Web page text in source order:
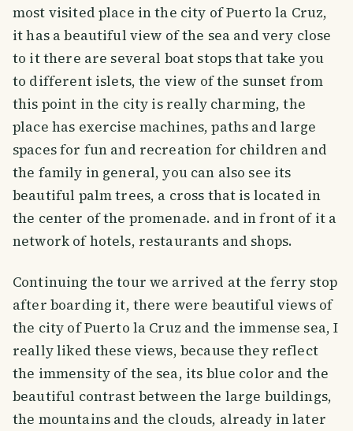
most visited place in the city of Puerto la Cruz,
it has a beautiful view of the sea and very close
to it there are several boat stops that take you
to different islets, the view of the sunset from
this point in the city is really charming, the
place has exercise machines, paths and large
spaces for fun and recreation for children and
the family in general, you can also see its
beautiful palm trees, a cross that is located in
the center of the promenade. and in front of it a
network of hotels, restaurants and shops.
Continuing the tour we arrived at the ferry stop
after boarding it, there were beautiful views of
the city of Puerto la Cruz and the immense sea, I
really liked these views, because they reflect
the immensity of the sea, its blue color and the
beautiful contrast between the large buildings,
the mountains and the clouds, already in later